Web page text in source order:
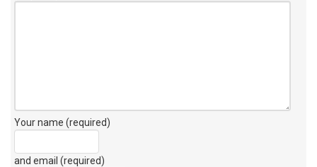
Your name (required)
and email (required)